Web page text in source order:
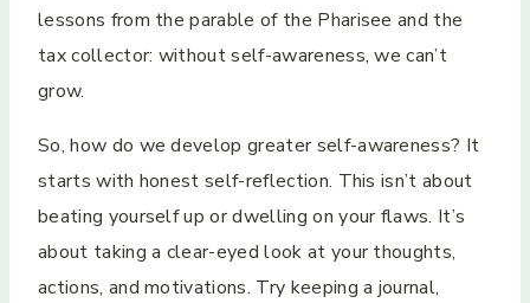
lessons from the parable of the Pharisee and the
tax collector: without self-awareness, we can’t
grow.
So, how do we develop greater self-awareness? It
starts with honest self-reflection. This isn’t about
beating yourself up or dwelling on your flaws. It’s
about taking a clear-eyed look at your thoughts,
actions, and motivations. Try keeping a journal,